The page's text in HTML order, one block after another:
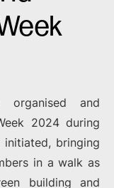
organised and
2024 during
initiated, bringing
in a walk as
building and